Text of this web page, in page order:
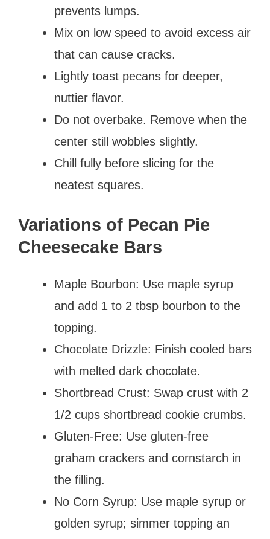
prevents lumps.
Mix on low speed to avoid excess air
that can cause cracks.
Lightly toast pecans for deeper,
nuttier flavor.
Do not overbake. Remove when the
center still wobbles slightly.
Chill fully before slicing for the
neatest squares.
Variations of Pecan Pie
Cheesecake Bars
Maple Bourbon: Use maple syrup
and add 1 to 2 tbsp bourbon to the
topping.
Chocolate Drizzle: Finish cooled bars
with melted dark chocolate.
Shortbread Crust: Swap crust with 2
1/2 cups shortbread cookie crumbs.
Gluten-Free: Use gluten-free
graham crackers and cornstarch in
the filling.
No Corn Syrup: Use maple syrup or
golden syrup; simmer topping an